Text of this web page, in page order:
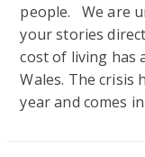
people. We are
your stories
cost of living has
Wales. The crisis
year and comes